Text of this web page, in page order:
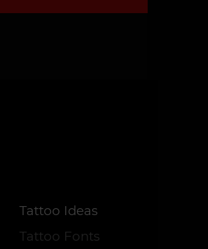
Tattoo Ideas
Tattoo Fonts